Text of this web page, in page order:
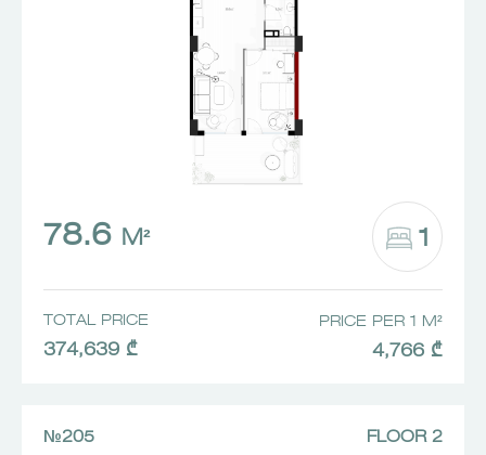
78.6 M² 1
TOTAL PRICE
374,639 ₾
PRICE PER 1 M²
4,766 ₾
№205 FLOOR 2